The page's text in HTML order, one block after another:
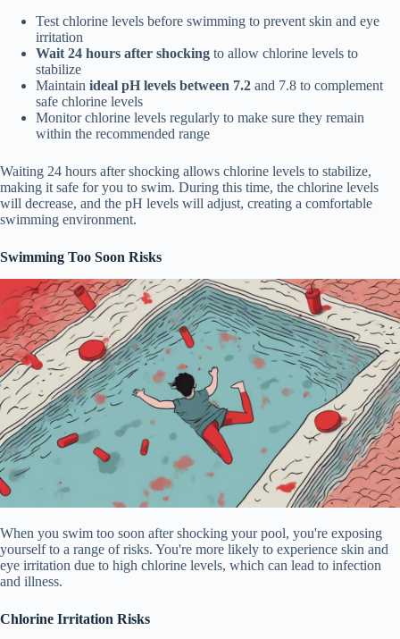
Test chlorine levels before swimming to prevent skin and eye
irritation
Wait 24 hours after shocking to allow chlorine levels to
stabilize
Maintain ideal pH levels between 7.2 and 7.8 to complement
safe chlorine levels
Monitor chlorine levels regularly to make sure they remain
within the recommended range
Waiting 24 hours after shocking allows chlorine levels to stabilize,
making it safe for you to swim. During this time, the chlorine levels
will decrease, and the pH levels will adjust, creating a comfortable
swimming environment.
Swimming Too Soon Risks
When you swim too soon after shocking your pool, you're exposing
yourself to a range of risks. You're more likely to experience skin and
eye irritation due to high chlorine levels, which can lead to infection
and illness.
Chlorine Irritation Risks